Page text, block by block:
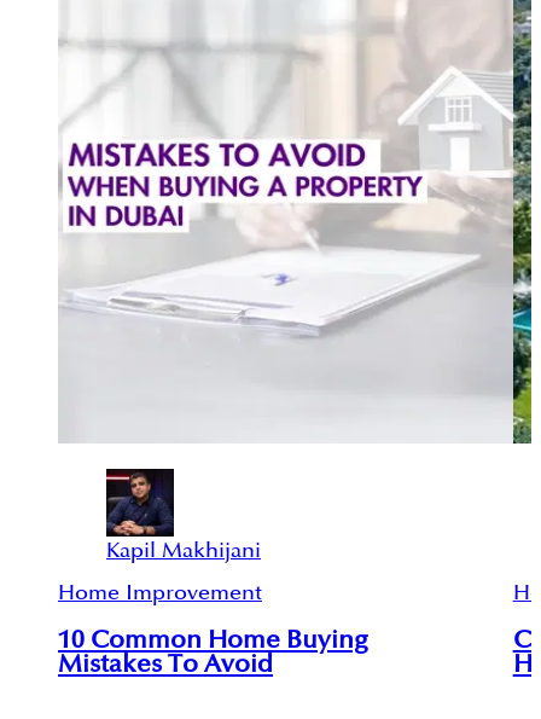
Kapil Makhijani
Home Improvement
10 Common Home Buying
Mistakes To Avoid